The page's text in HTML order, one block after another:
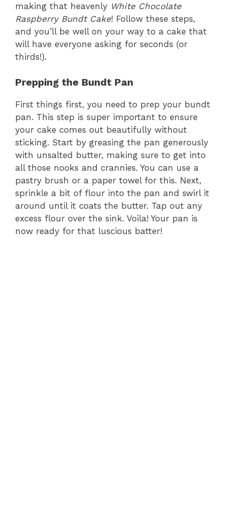
making that heavenly White Chocolate
Raspberry Bundt Cake! Follow these steps,
and you’ll be well on your way to a cake that
will have everyone asking for seconds (or
thirds!).
Prepping the Bundt Pan
First things first, you need to prep your bundt
pan. This step is super important to ensure
your cake comes out beautifully without
sticking. Start by greasing the pan generously
with unsalted butter, making sure to get into
all those nooks and crannies. You can use a
pastry brush or a paper towel for this. Next,
sprinkle a bit of flour into the pan and swirl it
around until it coats the butter. Tap out any
excess flour over the sink. Voila! Your pan is
now ready for that luscious batter!